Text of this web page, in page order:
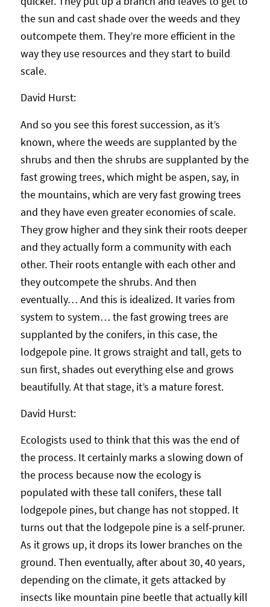
the sun and cast shade over the weeds and they
outcompete them. They’re more efficient in the
way they use resources and they start to build
scale.
David Hurst:
And so you see this forest succession, as it’s
known, where the weeds are supplanted by the
shrubs and then the shrubs are supplanted by the
fast growing trees, which might be aspen, say, in
the mountains, which are very fast growing trees
and they have even greater economies of scale.
They grow higher and they sink their roots deeper
and they actually form a community with each
other. Their roots entangle with each other and
they outcompete the shrubs. And then
eventually… And this is idealized. It varies from
system to system… the fast growing trees are
supplanted by the conifers, in this case, the
lodgepole pine. It grows straight and tall, gets to
sun first, shades out everything else and grows
beautifully. At that stage, it’s a mature forest.
David Hurst:
Ecologists used to think that this was the end of
the process. It certainly marks a slowing down of
the process because now the ecology is
populated with these tall conifers, these tall
lodgepole pines, but change has not stopped. It
turns out that the lodgepole pine is a self-pruner.
As it grows up, it drops its lower branches on the
ground. Then eventually, after about 30, 40 years,
depending on the climate, it gets attacked by
insects like mountain pine beetle that actually kill